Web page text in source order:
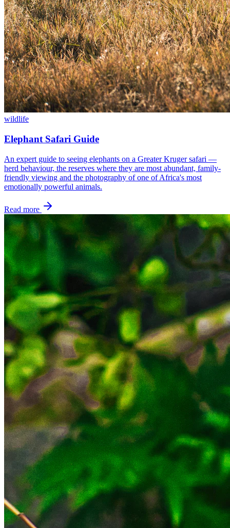
wildlife
Elephant Safari Guide
An expert guide to seeing elephants on a Greater Kruger safari —
herd behaviour, the reserves where they are most abundant, family-
friendly viewing and the photography of one of Africa's most
emotionally powerful animals.
Read more